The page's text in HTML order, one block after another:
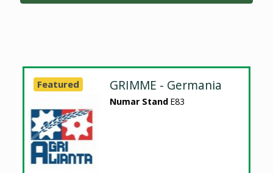
GRIMME - Germania
Numar Stand E83
Featured